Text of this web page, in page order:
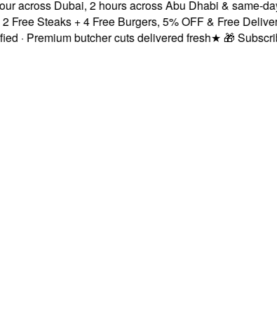
Dubai, 2 hours across Abu Dhabi & same-day
Steaks + 4 Free Burgers, 5% OFF & Free Delivery!
Premium butcher cuts delivered fresh★🎁